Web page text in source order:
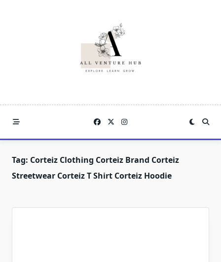
Tag: Corteiz Clothing Corteiz Brand Corteiz
Streetwear Corteiz T Shirt Corteiz Hoodie